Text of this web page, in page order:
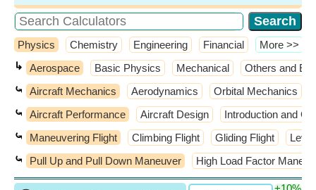
Physics Chemistry Engineering Financial ​More >>
↳ Aerospace Basic Physics Mechanical Others and
⤿ Aircraft Mechanics Aerodynamics Orbital Mechanics
⤿ Aircraft Performance Aircraft Design Introduction and
⤿ Maneuvering Flight Climbing Flight Gliding Flight
⤿ Pull Up and Pull Down Maneuver High Load Factor